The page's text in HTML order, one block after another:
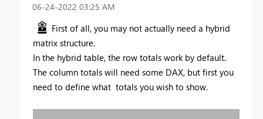
‎06-24-2022 03:25 AM
First of all, you may not actually need a hybrid
matrix structure.
In the hybrid table, the row totals work by default.
The column totals will need some DAX, but first you
need to define what totals you wish to show.